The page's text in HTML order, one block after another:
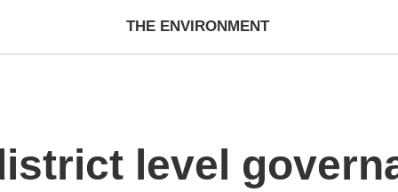
THE ENVIRONMENT
level